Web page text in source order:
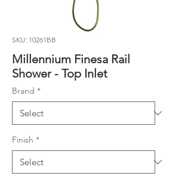
SKU: 10261BB
Millennium Finesa Rail
Shower - Top Inlet
Brand *
Finish *